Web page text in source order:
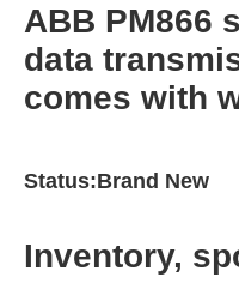
ABB PM866
data
comes with
Status:Brand New
Inventory,